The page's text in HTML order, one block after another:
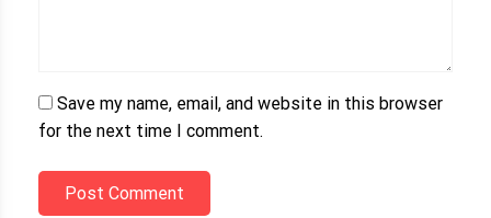
Save my name, email, and website in this browser
for the next time I comment.
Post Comment